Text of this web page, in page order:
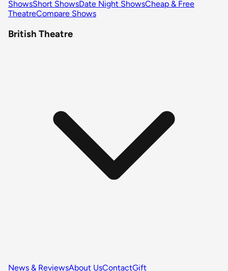
ShowsShort ShowsDate Night ShowsCheap & Free
TheatreCompare Shows
British Theatre
News & ReviewsAbout UsContactGift